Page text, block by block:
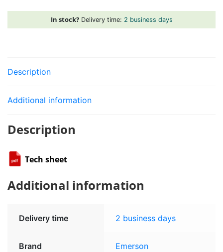
quantity
In stock?Delivery time: 2 business days
Description
Additional information
Description
Tech sheet
Additional information
Delivery time 2 business days
Brand Emerson